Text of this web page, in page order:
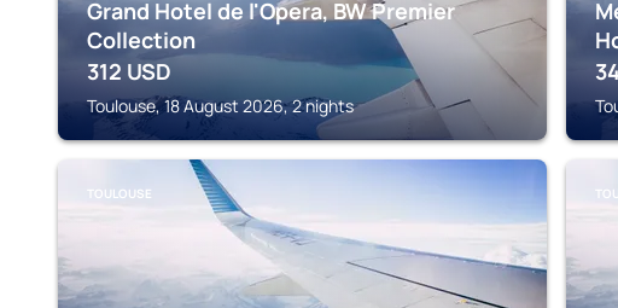
Grand Hotel de l'Opera, BW Premier
Collection
312 USD
Toulouse, 18 August 2026, 2 nights
TOULOUSE